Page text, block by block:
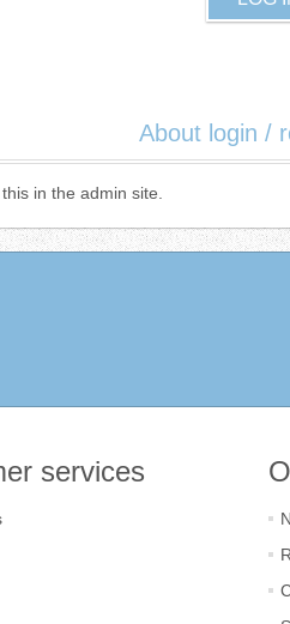
About login /
in the admin site.
services